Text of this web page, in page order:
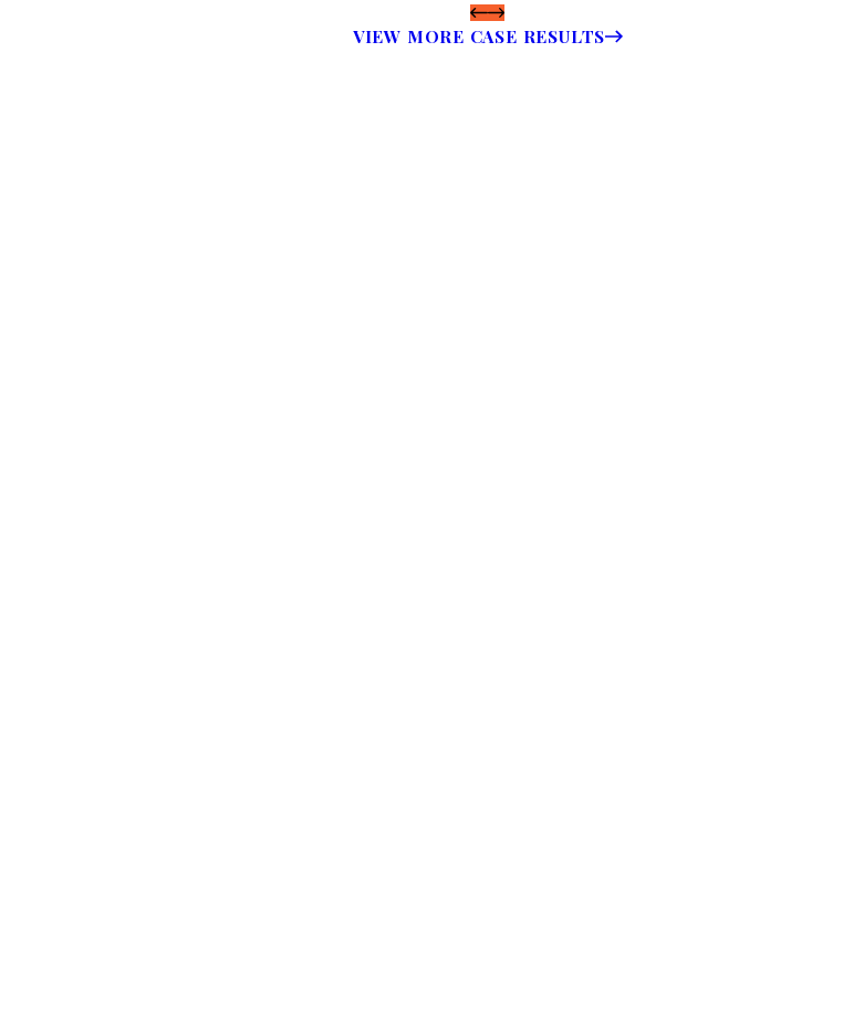
VIEW MORE CASE RESULTS